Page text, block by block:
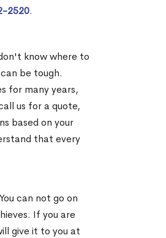
2520.
know where to
be tough.
for many years,
us for a quote,
based on your
that every
can not go on
If you are
give it to you at